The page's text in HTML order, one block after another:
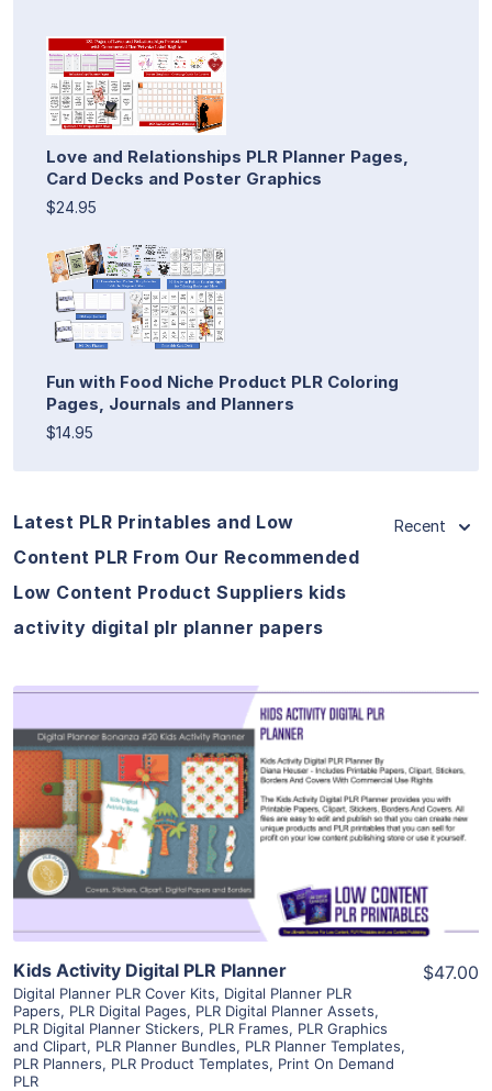
Love and Relationships PLR Planner Pages,
Card Decks and Poster Graphics
$24.95
Fun with Food Niche Product PLR Coloring
Pages, Journals and Planners
$14.95
Latest PLR Printables and Low
Content PLR From Our Recommended
Low Content Product Suppliers kids
activity digital plr planner papers
Recent
View Details
Visit Supplier
Kids Activity Digital PLR Planner
Digital Planner PLR Cover Kits, Digital Planner PLR
Papers, PLR Digital Pages, PLR Digital Planner Assets,
PLR Digital Planner Stickers, PLR Frames, PLR Graphics
and Clipart, PLR Planner Bundles, PLR Planner Templates,
PLR Planners, PLR Product Templates, Print On Demand
PLR
$47.00